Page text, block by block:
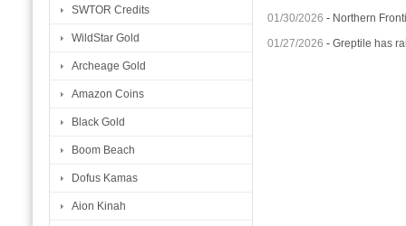
SWTOR Credits
WildStar Gold
Archeage Gold
Amazon Coins
Black Gold
Boom Beach
Dofus Kamas
Aion Kinah
01/30/2026 - Northern
01/27/2026 -Greptile has